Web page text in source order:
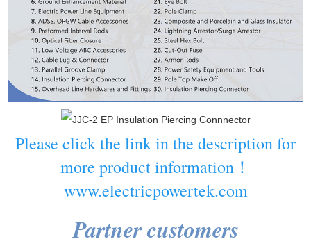
Please click the link in the description for
more product information！
www.electricpowertek.com
Partner customers